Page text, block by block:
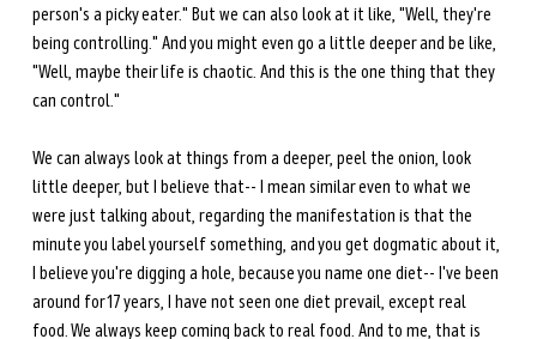
person's a picky eater." But we can also look at it like, "Well, they're
being controlling." And you might even go a little deeper and be like,
"Well, maybe their life is chaotic. And this is the one thing that they
can control."
We can always look at things from a deeper, peel the onion, look
little deeper, but I believe that-- I mean similar even to what we
were just talking about, regarding the manifestation is that the
minute you label yourself something, and you get dogmatic about it,
I believe you're digging a hole, because you name one diet-- I've been
around for 17 years, I have not seen one diet prevail, except real
food. We always keep coming back to real food. And to me, that is